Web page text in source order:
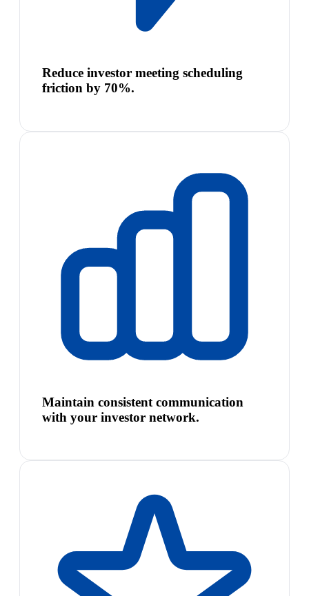
Reduce investor meeting scheduling
friction by 70%.
Maintain consistent communication
with your investor network.